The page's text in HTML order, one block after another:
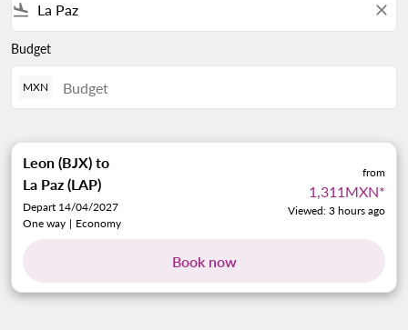
flight_land close
Budget
MXN
Leon (BJX) to
La Paz (LAP)
Depart 14/04/2027
One way | Economy
from
1,311MXN*
Viewed: 3 hours ago
Book now